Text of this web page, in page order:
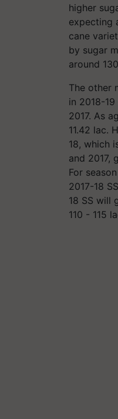
higher
expecting
cane
by sugar
around
The other
in 2018-
2017. As
11.42 lac.
18, which
and 2017,
For
2017-18
18 SS will
110 - 115